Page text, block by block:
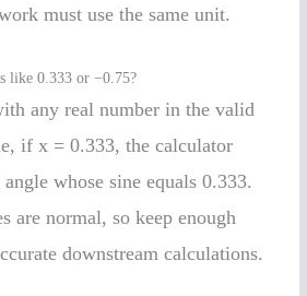
must use the same unit.
like 0.333 or −0.75?
any real number in the valid
if x = 0.333, the calculator
whose sine equals 0.333.
are normal, so keep enough
downstream calculations.